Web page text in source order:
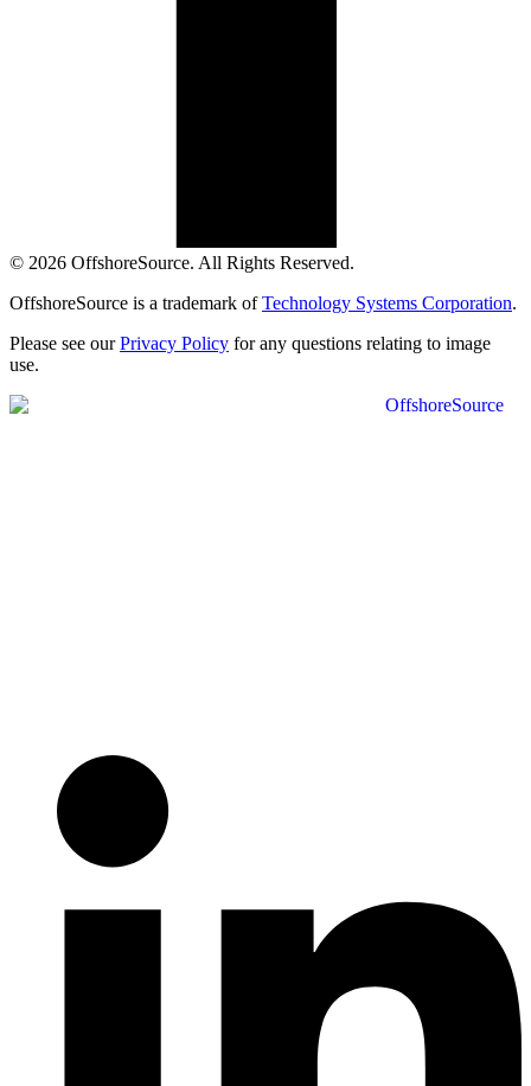
© 2026 OffshoreSource. All Rights Reserved.
OffshoreSource is a trademark ofTechnology Systems Corporation.
Please see ourPrivacy Policy for any questions relating to image
use.